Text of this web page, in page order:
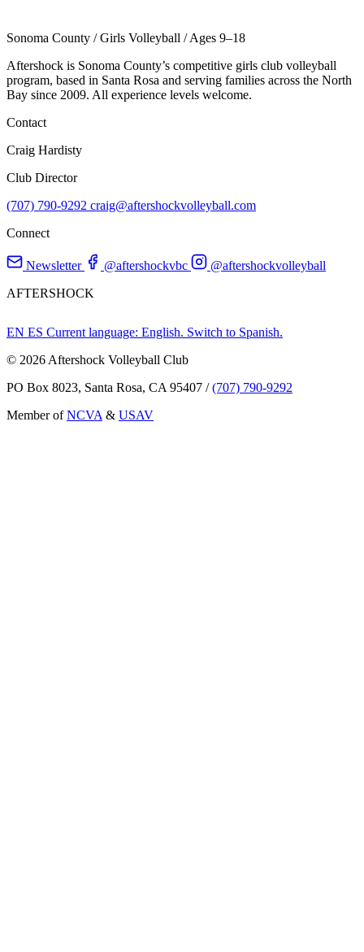
Sonoma County /Girls Volleyball /Ages 9–18
Aftershock is Sonoma County’s competitive girls club volleyball
program, based in Santa Rosa and serving families across the North
Bay since 2009. All experience levels welcome.
Contact
Craig Hardisty
Club Director
(707) 790-9292 craig@aftershockvolleyball.com
Connect
Newsletter @aftershockvbc
@aftershockvolleyball
AFTERSHOCK
EN ES Current language: English. Switch to Spanish.
© 2026 Aftershock Volleyball Club
PO Box 8023, Santa Rosa, CA 95407 / (707) 790-9292
Member ofNCVA& USAV